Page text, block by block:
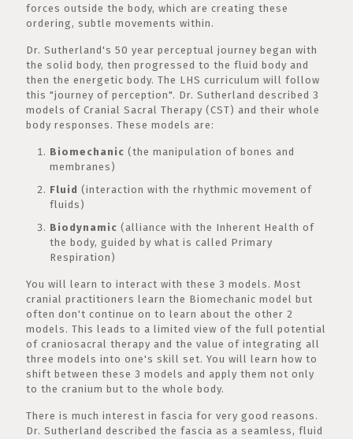
forces outside the body, which are creating these
ordering, subtle movements within.
Dr. Sutherland's 50 year perceptual journey began with
the solid body, then progressed to the fluid body and
then the energetic body. The LHS curriculum will follow
this "journey of perception". Dr. Sutherland described 3
models of Cranial Sacral Therapy (CST) and their whole
body responses. These models are:
Biomechanic (the manipulation of bones and
membranes)
Fluid (interaction with the rhythmic movement of
fluids)
Biodynamic (alliance with the Inherent Health of
the body, guided by what is called Primary
Respiration)
You will learn to interact with these 3 models. Most
cranial practitioners learn the Biomechanic model but
often don't continue on to learn about the other 2
models. This leads to a limited view of the full potential
of craniosacral therapy and the value of integrating all
three models into one's skill set. You will learn how to
shift between these 3 models and apply them not only
to the cranium but to the whole body.
There is much interest in fascia for very good reasons.
Dr. Sutherland described the fascia as a seamless, fluid